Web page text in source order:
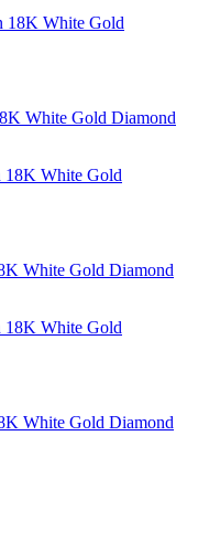
White Gold Diamond
White Gold Diamond
White Gold Diamond